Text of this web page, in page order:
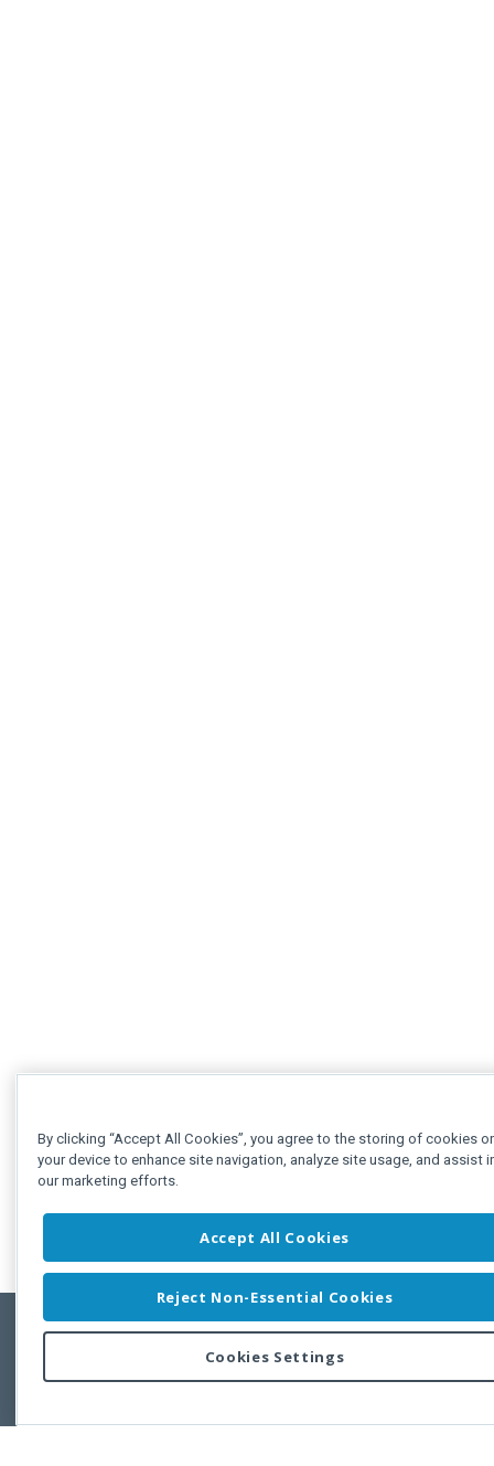
Copyright © 2011-2026 Developer Express Inc.
Use of this site constitutes acceptance of the Developer Express Inc
By clicking “Accept All Cookies”, you agree to the storing of cookies
your device to enhance site navigation, analyze site usage, and assist
our marketing efforts.
Accept All Cookies
Reject Non-Essential Cookies
Cookies Settings